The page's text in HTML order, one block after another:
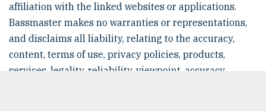
affiliation with the linked websites or applications.
Bassmaster makes no warranties or representations,
and disclaims all liability, relating to the accuracy,
content, terms of use, privacy policies, products,
services, legality, reliability, viewpoint, accuracy,